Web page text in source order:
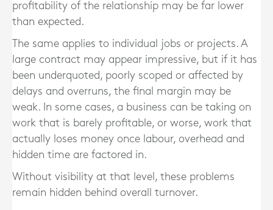
profitability of the relationship may be far lower
than expected.
The same applies to individual jobs or projects. A
large contract may appear impressive, but if it has
been underquoted, poorly scoped or affected by
delays and overruns, the final margin may be
weak. In some cases, a business can be taking on
work that is barely profitable, or worse, work that
actually loses money once labour, overhead and
hidden time are factored in.
Without visibility at that level, these problems
remain hidden behind overall turnover.